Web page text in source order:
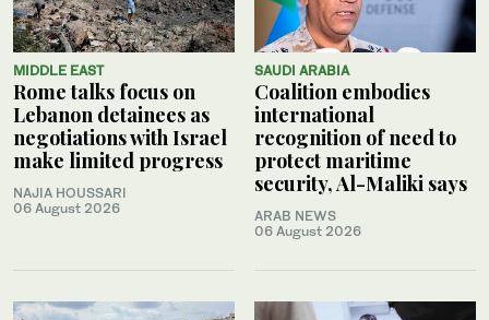
MIDDLE EAST
Rome talks focus on
Lebanon detainees as
negotiations with Israel
make limited progress
NAJIA HOUSSARI
06 August 2026
SAUDI ARABIA
Coalition embodies
international
recognition of need to
protect maritime
security, Al-Maliki says
ARAB NEWS
06 August 2026